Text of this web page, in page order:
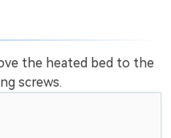
the heated bed to the
screws.